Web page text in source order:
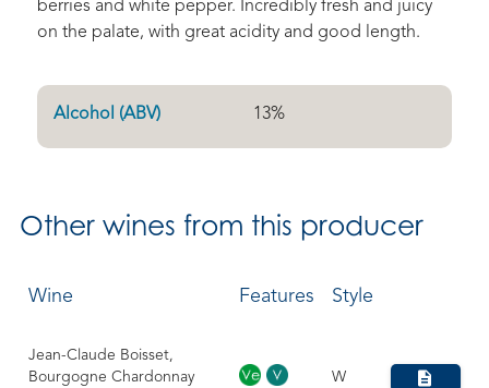
berries and white pepper. Incredibly fresh and juicy
on the palate, with great acidity and good length.
Alcohol (ABV) 13%
Otherwines from this producer
Wine Features Style
Jean-Claude Boisset,
Bourgogne Chardonnay
W